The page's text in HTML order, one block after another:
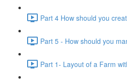
Part 4 How should you
Part 5 - How should you
Part 1- Layout of a Farm